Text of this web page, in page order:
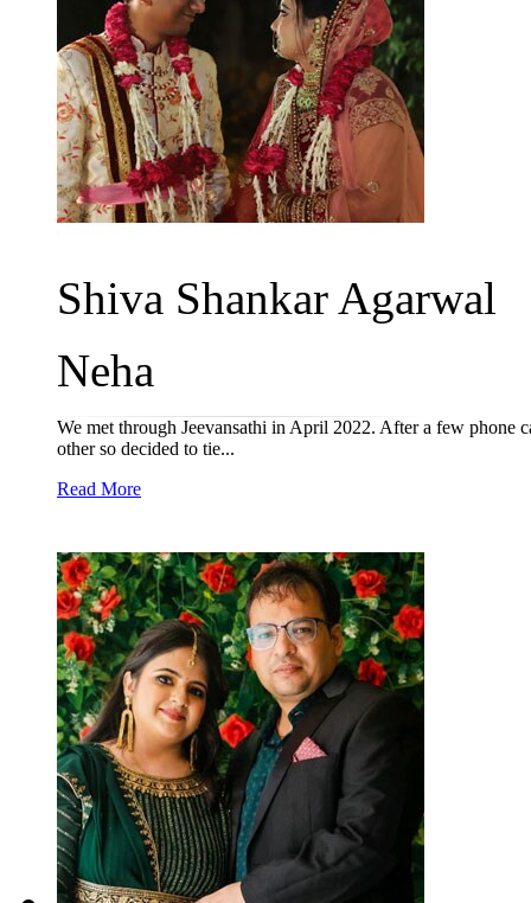
Shiva Shankar Agarwal
Neha
We met through Jeevansathi in April 2022. After a few phone
other so decided to tie...
Read More